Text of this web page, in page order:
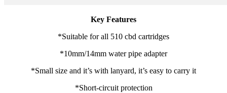
Key Features
*Suitable for all 510 cbd cartridges
*10mm/14mm water pipe adapter
*Small size and it’s with lanyard, it’s easy to carry it
*Short-circuit protection